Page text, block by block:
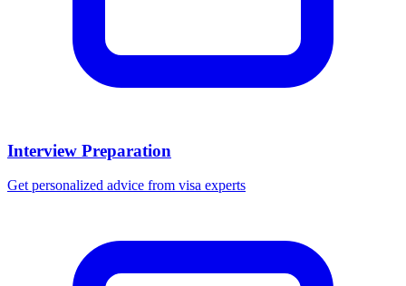
Interview Preparation
Get personalized advice from visa experts